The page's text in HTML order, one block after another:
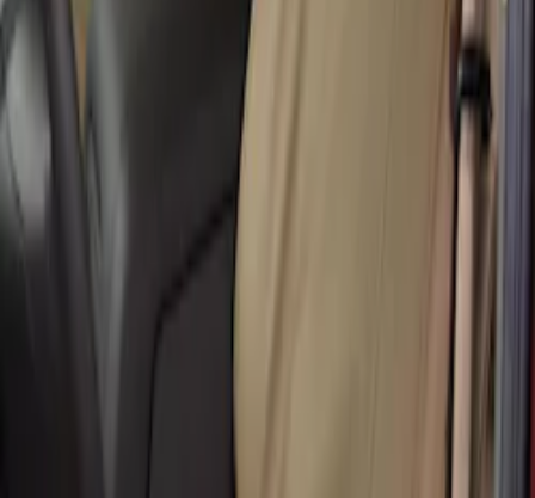
40/20/40
VHC3Z25600D20CB
Super Duty 2017-2022 Covercraft Front